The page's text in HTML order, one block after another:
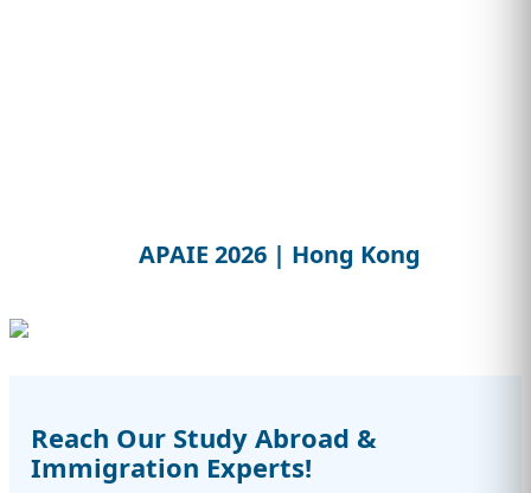
APAIE 2026 | Hong Kong
Reach Our Study Abroad &
Immigration Experts!